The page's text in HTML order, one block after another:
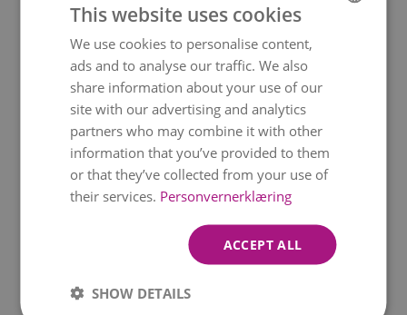
At a funeral there are usually funeral
bouquets or funeral wreaths with a
funeral ribbon. Below you will find
inspiration for texts on the mourning
ribbon.
- In Loving Memory of a Beloved [Name]
- In Remembrance of a Dear [Name]
- In Honor of the Beautiful Life of [Name]
NORWEGIAN
ENGLISH
This website uses cookies
We use cookies to personalise content,
ads and to analyse our traffic. We also
share information about your use of our
site with our advertising and analytics
partners who may combine it with other
information that you’ve provided to them
or that they’ve collected from your use of
their services. Personvernerklæring
ACCEPT ALL
SHOW DETAILS